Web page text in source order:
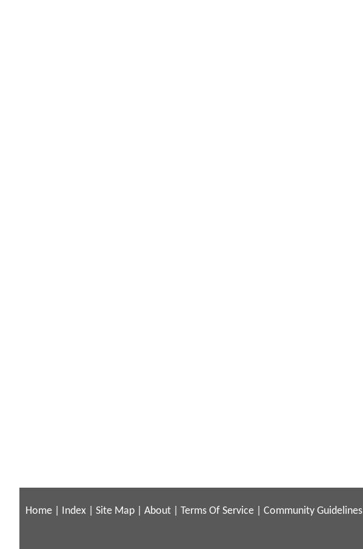
Home Index Site Map About Terms Of Service Community Guidelines